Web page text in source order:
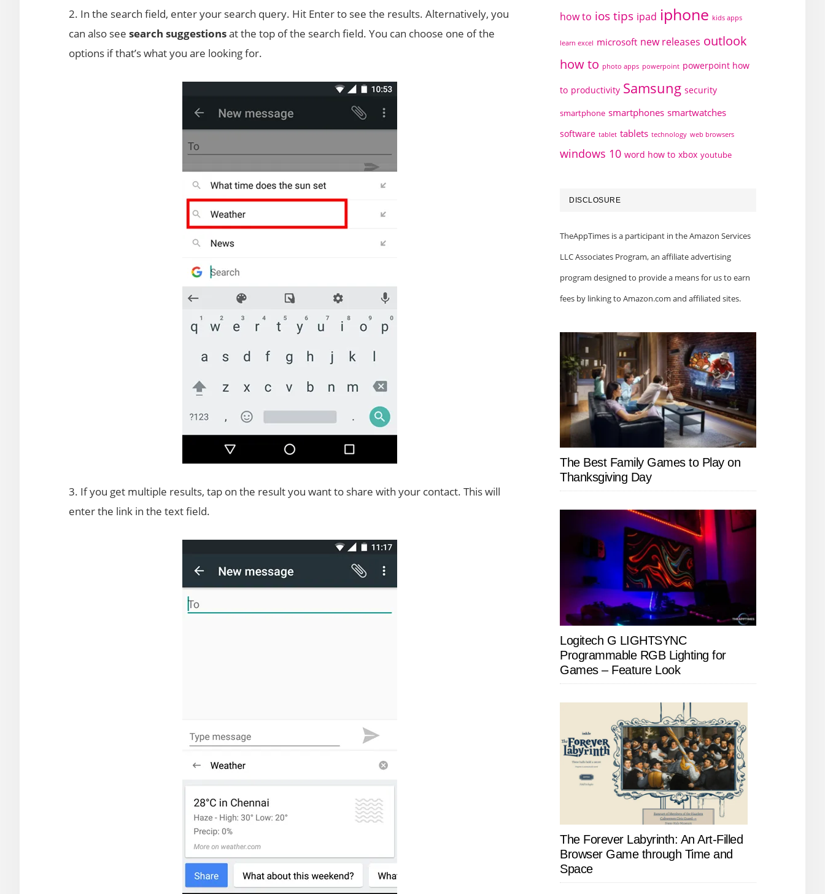
2. In the search field, enter your search query. Hit Enter to see the results. Alternatively, you
can also see search suggestionsat the top of the search field. You can choose one of the
options if that’s what you are looking for.
3. If you get multiple results, tap on the result you want to share with your contact. This will
enter the link in the text field.
how to ios tips ipad iphone kids apps
learn excel microsoft new releases outlook
how to photo apps powerpoint powerpoint how
to productivity Samsung security
smartphone smartphones smartwatches
software tablet tablets technology web browsers
windows 10 word how to xbox youtube
DISCLOSURE
TheAppTimes is a participant in the Amazon Services
LLC Associates Program, an affiliate advertising
program designed to provide a means for us to earn
fees by linking to Amazon.com and affiliated sites.
The Best Family Games to Play on
Thanksgiving Day
Logitech G LIGHTSYNC
Programmable RGB Lighting for
Games – Feature Look
The Forever Labyrinth: An Art-Filled
Browser Game through Time and
Space